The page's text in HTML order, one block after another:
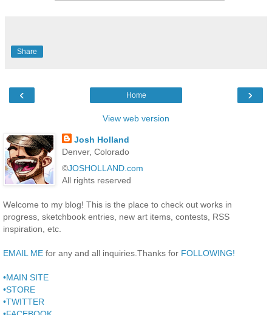
Share
‹ ›
Home
View web version
Josh Holland
Denver, Colorado
©JOSHOLLAND.com
All rights reserved
Welcome to my blog! This is the place to check out works in
progress, sketchbook entries, new art items, contests, RSS
inspiration, etc.
EMAIL ME for any and all inquiries.Thanks for FOLLOWING!
•MAIN SITE
•STORE
•TWITTER